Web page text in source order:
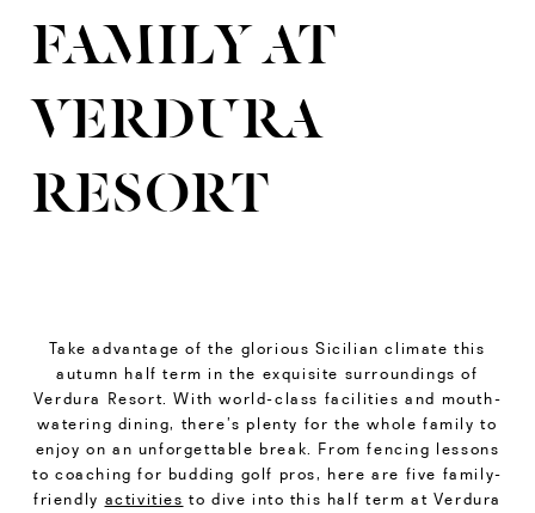
FAMILY AT
VERDURA
RESORT
Take advantage of the glorious Sicilian climate this
autumn half term in the exquisite surroundings of
Verdura Resort. With world-class facilities and mouth-
watering dining, there’s plenty for the whole family to
enjoy on an unforgettable break. From fencing lessons
to coaching for budding golf pros, here are five family-
friendly activities to dive into this half term at Verdura